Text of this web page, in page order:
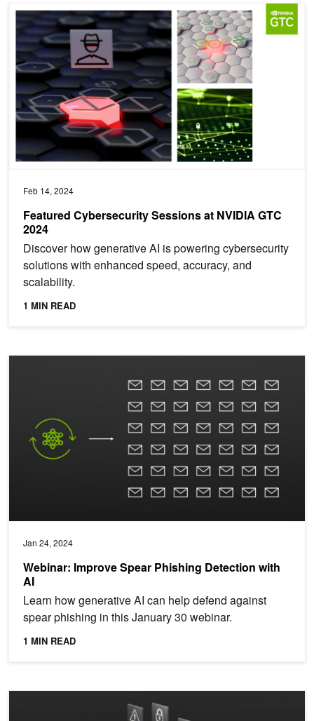
Feb 14, 2024
Featured Cybersecurity Sessions at NVIDIA GTC
2024
Discover how generative AI is powering cybersecurity
solutions with enhanced speed, accuracy, and
scalability.
1 MIN READ
Featured Cybersecurity Sessions at NVIDIA GTC 2024
Jan 24, 2024
Webinar: Improve Spear Phishing Detection with
AI
Learn how generative AI can help defend against
spear phishing in this January 30 webinar.
1 MIN READ